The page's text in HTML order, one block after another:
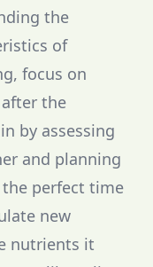
the
of
focus on
the
by assessing
and planning
the perfect time
new
nutrients it